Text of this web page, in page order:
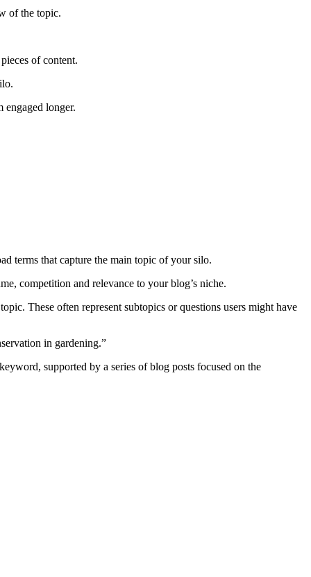
of the topic.
of content.
engaged longer.
terms that capture the main topic of your silo.
competition and relevance to your blog’s niche.
These often represent subtopics or questions users might have
in gardening.”
supported by a series of blog posts focused on the